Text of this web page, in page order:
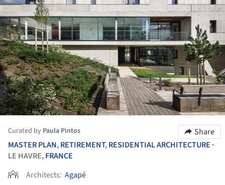
Curated by Paula Pintos
Share
MASTER PLAN,RETIREMENT,RESIDENTIAL ARCHITECTURE •
LE HAVRE,FRANCE
Architects: Agapé